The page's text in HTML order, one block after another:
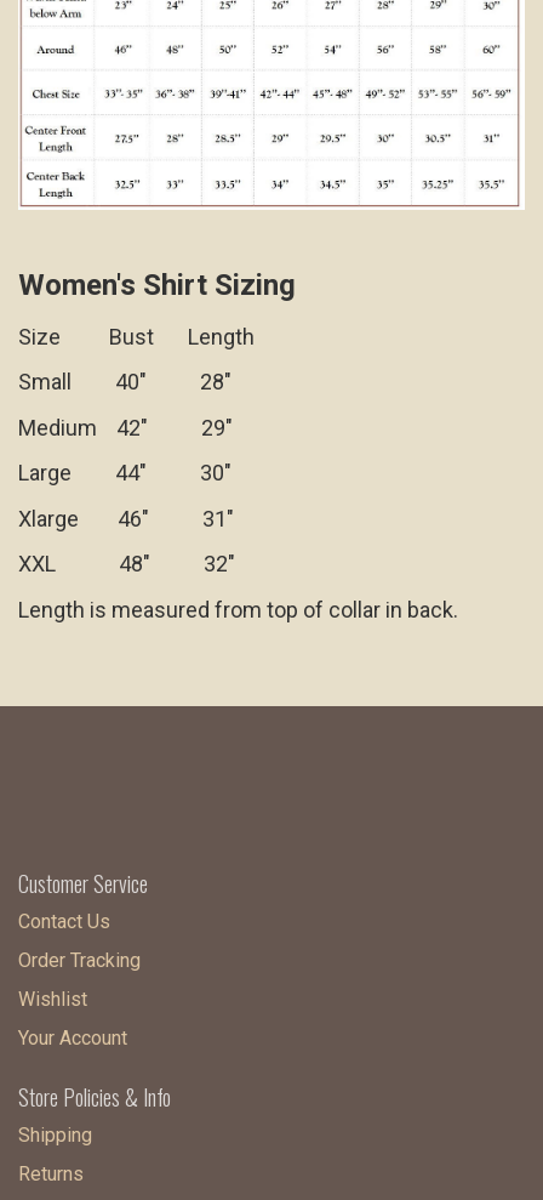
Women's Shirt Sizing
Size Bust Length
Small 40" 28"
Medium 42" 29"
Large 44" 30"
Xlarge 46" 31"
XXL 48" 32"
Length is measured from top of collar in back.
Customer Service
Contact Us
Order Tracking
Wishlist
Your Account
Store Policies & Info
Shipping
Returns